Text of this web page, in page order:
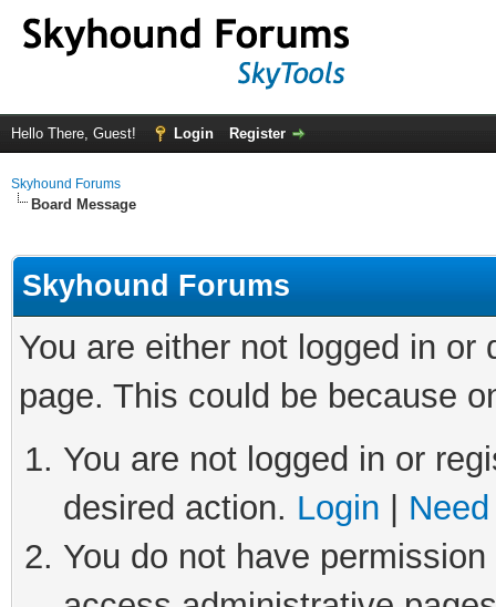
Hello There, Guest! Login Register
Skyhound Forums
Board Message
Skyhound Forums
You are either not logged in
page. This could be because
You are not logged in or
desired action. Login
You do not have